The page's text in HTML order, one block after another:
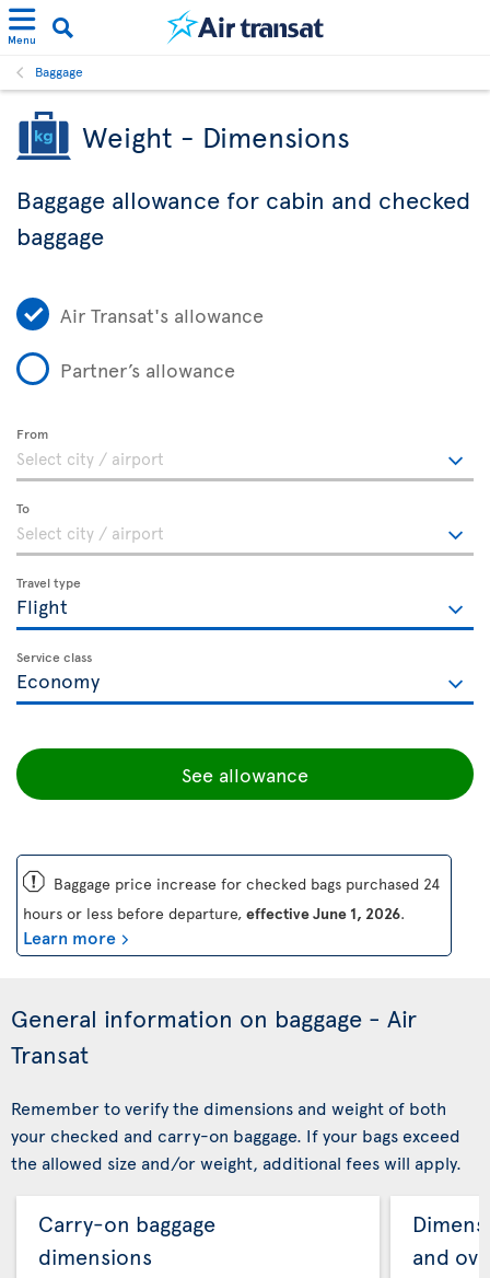
Menu
Baggage
Weight - Dimensions
Baggage allowance for cabin and checked
baggage
Air Transat's allowance
Partner’s allowance
From
To
Travel type
Service class
See allowance
ü Baggage price increase for checked bags purchased 24
hours or less before departure, effective June 1, 2026.
Learn more
General information on baggage - Air
Transat
Remember to verify the dimensions and weight of both
your checked and carry-on baggage. If your bags exceed
the allowed size and/or weight, additional fees will apply.
Carry-on baggage
dimensions
and